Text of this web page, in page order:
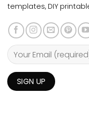
templates, DIY